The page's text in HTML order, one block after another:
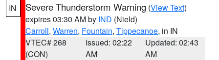
IN Severe Thunderstorm Warning (View Text)
expires 03:30 AM by IND (Nield)
Carroll, Warren, Fountain, Tippecanoe, in IN
VTEC# 268
(CON)
Issued: 02:22
AM
Updated: 02:43
AM